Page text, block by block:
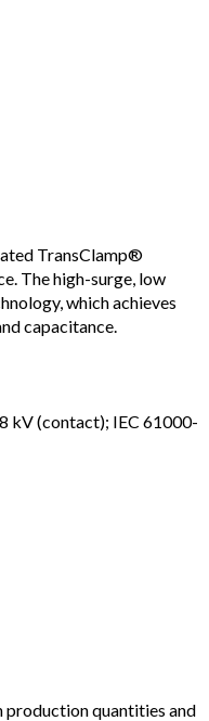
TransClamp®
The high-surge, low
which achieves
capacitance.
kV (contact); IEC 61000-
production quantities and